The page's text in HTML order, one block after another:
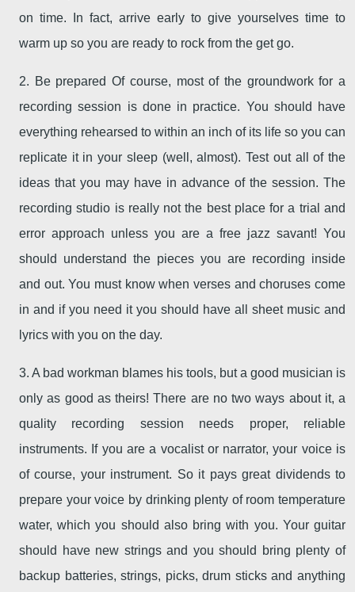
on time. In fact, arrive early to give yourselves time to
warm up so you are ready to rock from the get go.
2. Be prepared Of course, most of the groundwork for a
recording session is done in practice. You should have
everything rehearsed to within an inch of its life so you can
replicate it in your sleep (well, almost). Test out all of the
ideas that you may have in advance of the session. The
recording studio is really not the best place for a trial and
error approach unless you are a free jazz savant! You
should understand the pieces you are recording inside
and out. You must know when verses and choruses come
in and if you need it you should have all sheet music and
lyrics with you on the day.
3. A bad workman blames his tools, but a good musician is
only as good as theirs! There are no two ways about it, a
quality recording session needs proper, reliable
instruments. If you are a vocalist or narrator, your voice is
of course, your instrument. So it pays great dividends to
prepare your voice by drinking plenty of room temperature
water, which you should also bring with you. Your guitar
should have new strings and you should bring plenty of
backup batteries, strings, picks, drum sticks and anything